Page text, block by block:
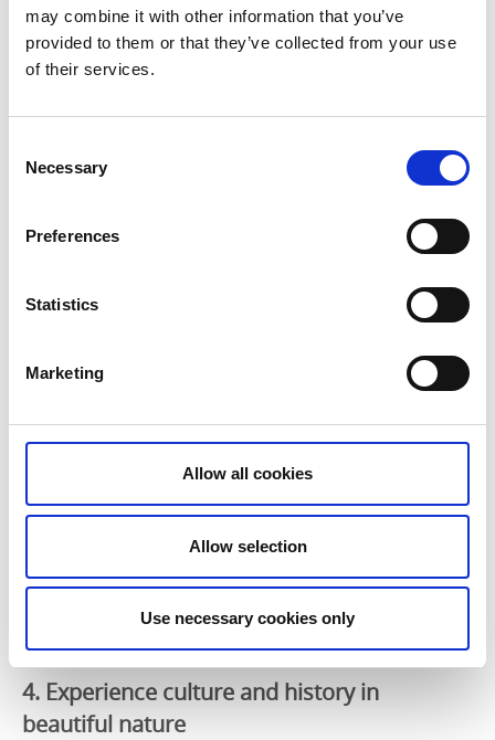
may combine it with other information that you’ve
provided to them or that they’ve collected from your use
of their services.
Selection
Necessary
Preferences
Statistics
Marketing
Allow all cookies
Allow selection
Use necessary cookies only
hike over rocky cliffs and beautiful beaches, isStyrsö
in the southern Gothenburg archipelago, just a short
4. Experience culture and history in
beautiful nature